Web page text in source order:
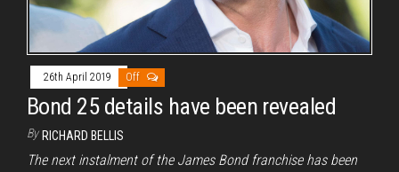
26th April 2019 Off
Bond 25 details have been revealed
By RICHARD BELLIS
The next instalment of the James Bond franchise has been